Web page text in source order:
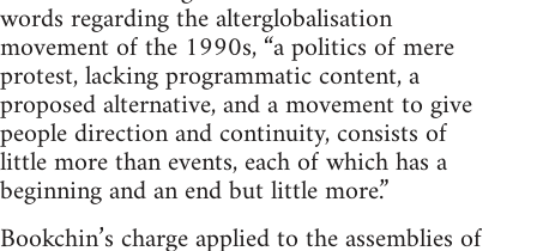
words regarding the alterglobalisation
movement of the 1990s, “a politics of mere
protest, lacking programmatic content, a
proposed alternative, and a movement to give
people direction and continuity, consists of
little more than events, each of which has a
beginning and an end but little more.”
Bookchin’s charge applied to the assemblies of